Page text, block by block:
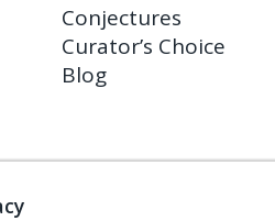
Conjectures
Curator’s Choice
Blog